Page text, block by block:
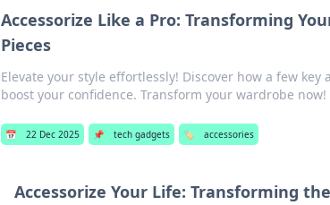
Accessorize Like a Pro: Transforming
Pieces
Elevate your style effortlessly! Discover how a few
boost your confidence. Transform your wardrobe now!
📅 22 Dec 2025 📌 tech gadgets 🏷️ accessories
Accessorize Your Life: Transforming